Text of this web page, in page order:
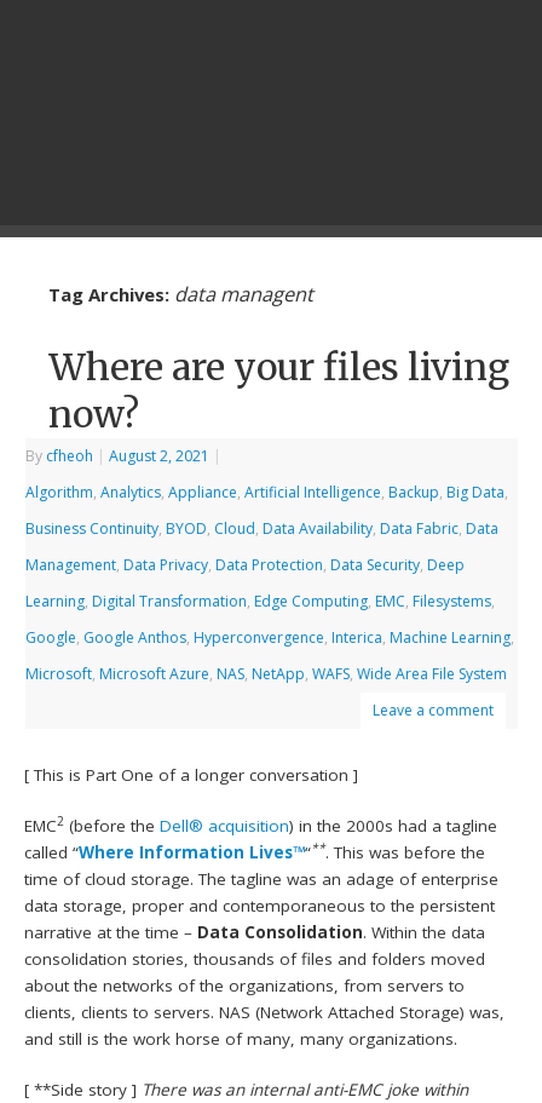
Tag Archives: data managent
Where are your files living
now?
By cfheoh | August 2, 2021 |
Algorithm,Analytics,Appliance,Artificial Intelligence, Backup, Big Data,
Business Continuity, BYOD, Cloud, Data Availability, Data Fabric, Data
Management, Data Privacy, Data Protection, Data Security, Deep
Learning, Digital Transformation, Edge Computing, EMC, Filesystems,
Google, Google Anthos, Hyperconvergence, Interica, Machine Learning,
Microsoft, Microsoft Azure, NAS, NetApp,WAFS,Wide Area File System
Leave a comment
[ This is Part One of a longer conversation ]
EMC2 (before theDell® acquisition) in the 2000s had a tagline
called “Where Information Lives™“**. This was before the
time of cloud storage. The tagline was an adage of enterprise
data storage, proper and contemporaneous to the persistent
narrative at the time – Data Consolidation. Within the data
consolidation stories, thousands of files and folders moved
about the networks of the organizations, from servers to
clients, clients to servers. NAS (Network Attached Storage) was,
and still is the work horse of many, many organizations.
[ **Side story ] There was an internal anti-EMC joke within